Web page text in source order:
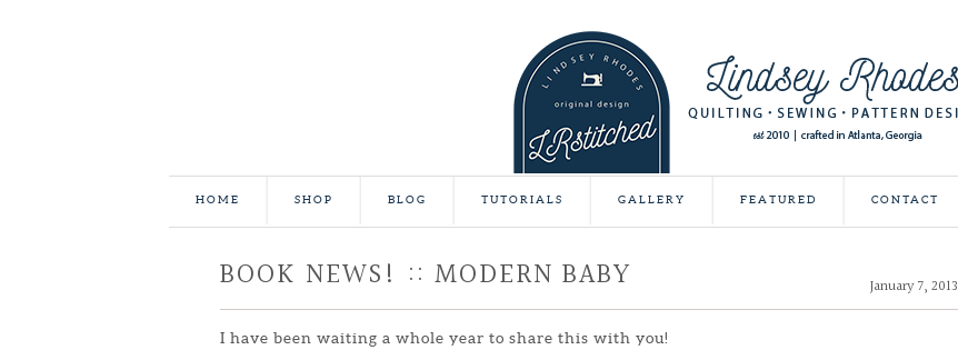
HOME SHOP BLOG TUTORIALS GALLERY FEATURED CONTACT
January 7, 2013
BOOK NEWS! :: MODERN BABY
I have been waiting a whole year to share this with you!